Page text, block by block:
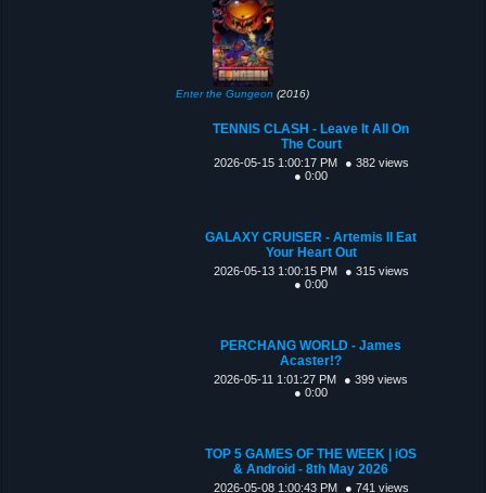
Enter the Gungeon (2016)
TENNIS CLASH - Leave It All On
The Court
2026-05-15 1:00:17 PM
● 382 views
● 0:00
GALAXY CRUISER - Artemis II Eat
Your Heart Out
2026-05-13 1:00:15 PM
● 315 views
● 0:00
PERCHANG WORLD - James
Acaster!?
2026-05-11 1:01:27 PM
● 399 views
● 0:00
TOP 5 GAMES OF THE WEEK | iOS
& Android - 8th May 2026
2026-05-08 1:00:43 PM ● 741 views